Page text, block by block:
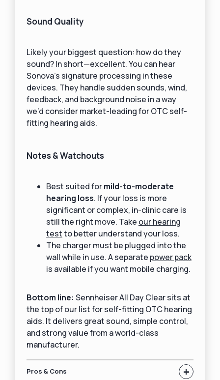
Sound Quality
Likely your biggest question: how do they
sound? In short—excellent. You can hear
Sonova’s signature processing in these
devices. They handle sudden sounds, wind,
feedback, and background noise in a way
we’d consider market-leading for OTC self-
fitting hearing aids.
Notes & Watchouts
Best suited formild-to-moderate
hearing loss. If your loss is more
significant or complex, in-clinic care is
still the right move. Take our hearing
testto better understand your loss.
The charger must be plugged into the
wall while in use. A separate power pack
is available if you want mobile charging.
Bottom line: Sennheiser All Day Clear sits at
the top of our list for self-fitting OTC hearing
aids. It delivers great sound, simple control,
and strong value from a world-class
manufacturer.
Pros & Cons +